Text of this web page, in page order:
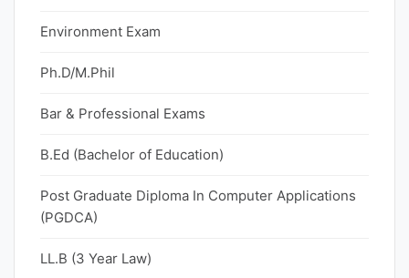
Environment Exam
Ph.D/M.Phil
Bar & Professional Exams
B.Ed (Bachelor of Education)
Post Graduate Diploma In Computer Applications
(PGDCA)
LL.B (3 Year Law)